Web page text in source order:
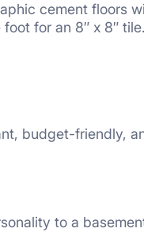
cement floors
for an 8″ x 8″ tile.
budget-friendly,
to a